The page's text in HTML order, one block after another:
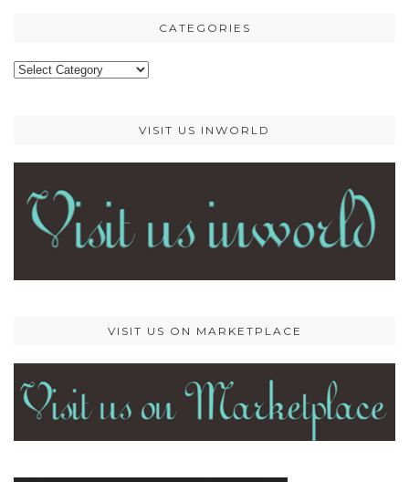
CATEGORIES
Categories
VISIT US INWORLD
VISIT US ON MARKETPLACE